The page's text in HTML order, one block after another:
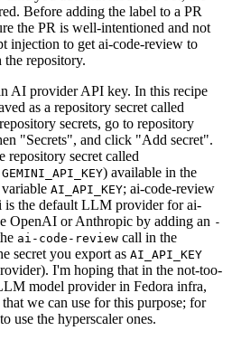
Before adding the label to a PR
the PR is well-intentioned and not
injection to get ai-code-review to
the repository.
AI provider API key. In this recipe
as a repository secret called
secrets, go to repository
"Secrets", and click "Add secret".
secret called
) available in the
AI_API_KEY; ai-code-review
is the default LLM provider for ai-
OpenAI or Anthropic by adding an -
ai-code-review call in the
secret you export as AI_API_KEY
I'm hoping that in the not-too-
model provider in Fedora infra,
we can use for this purpose; for
use the hyperscaler ones.